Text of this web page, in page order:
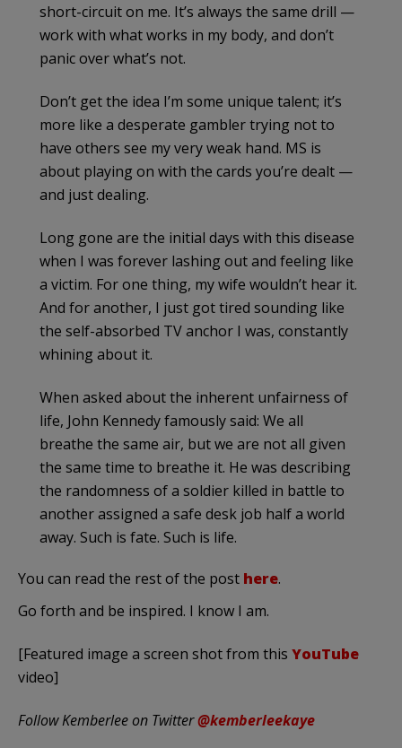
short-circuit on me. It’s always the same drill —
work with what works in my body, and don’t
panic over what’s not.
Don’t get the idea I’m some unique talent; it’s
more like a desperate gambler trying not to
have others see my very weak hand. MS is
about playing on with the cards you’re dealt —
and just dealing.
Long gone are the initial days with this disease
when I was forever lashing out and feeling like
a victim. For one thing, my wife wouldn’t hear it.
And for another, I just got tired sounding like
the self-absorbed TV anchor I was, constantly
whining about it.
When asked about the inherent unfairness of
life, John Kennedy famously said: We all
breathe the same air, but we are not all given
the same time to breathe it. He was describing
the randomness of a soldier killed in battle to
another assigned a safe desk job half a world
away. Such is fate. Such is life.
You can read the rest of the post here.
Go forth and be inspired. I know I am.
[Featured image a screen shot from this YouTube
video]
Follow Kemberlee on Twitter@kemberleekaye